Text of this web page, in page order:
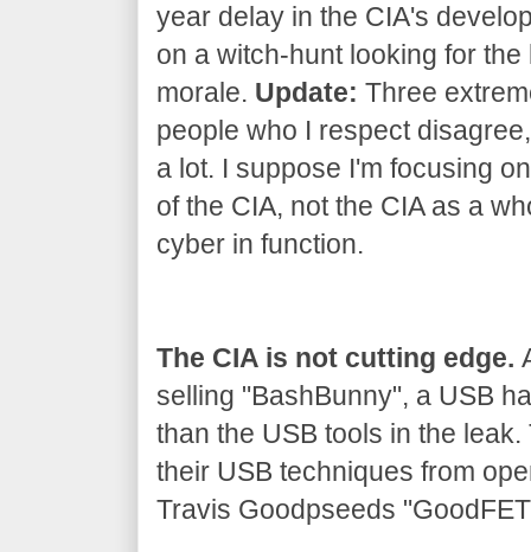
year delay in the CIA's
on a witch-hunt looking for
morale. Update: Three
people who I respect
a lot. I suppose I'm focusing
of the CIA, not the CIA as a
cyber in function.
The CIA is not cutting edge.
selling "BashBunny", a USB
than the USB tools in the
their USB techniques from
Travis Goodpseeds